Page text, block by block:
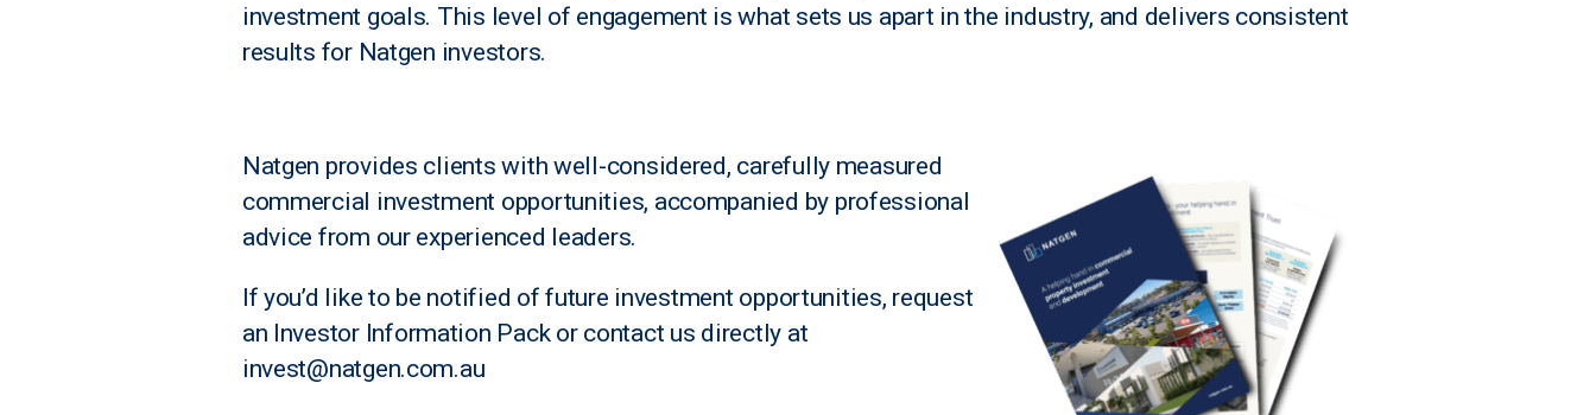
investment goals. This level of engagement is what sets us apart in the industry, and delivers consistent
results for Natgen investors.
Natgen provides clients with well-considered, carefully measured
commercial investment opportunities, accompanied by professional
advice from our experienced leaders.
If you’d like to be notified of future investment opportunities, request
an Investor Information Packor contact us directly at
invest@natgen.com.au